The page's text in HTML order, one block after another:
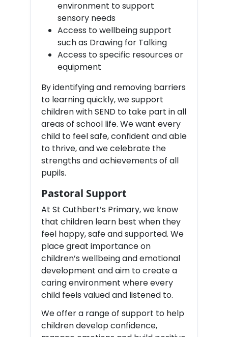
environment to support
sensory needs
Access to wellbeing support
such as Drawing for Talking
Access to specific resources or
equipment
By identifying and removing barriers
to learning quickly, we support
children with SEND to take part in all
areas of school life. We want every
child to feel safe, confident and able
to thrive, and we celebrate the
strengths and achievements of all
pupils.
Pastoral Support
At St Cuthbert’s Primary, we know
that children learn best when they
feel happy, safe and supported. We
place great importance on
children’s wellbeing and emotional
development and aim to create a
caring environment where every
child feels valued and listened to.
We offer a range of support to help
children develop confidence,